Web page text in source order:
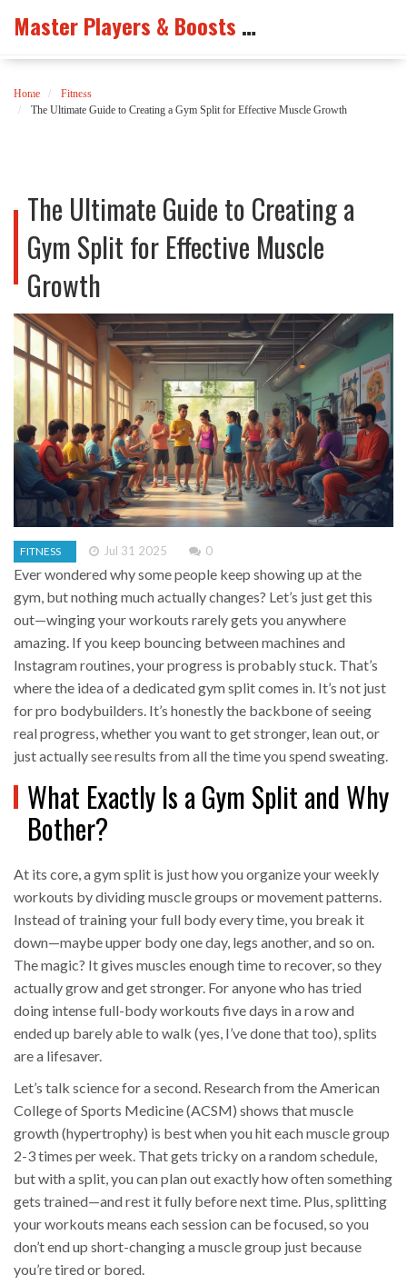
Master Players & Boosts Arena
Home
Fitness
The Ultimate Guide to Creating a Gym Split for Effective Muscle Growth
The Ultimate Guide to Creating a
Gym Split for Effective Muscle
Growth
FITNESS Jul 31 2025 0
Ever wondered why some people keep showing up at the
gym, but nothing much actually changes? Let’s just get this
out—winging your workouts rarely gets you anywhere
amazing. If you keep bouncing between machines and
Instagram routines, your progress is probably stuck. That’s
where the idea of a dedicated gym split comes in. It’s not just
for pro bodybuilders. It’s honestly the backbone of seeing
real progress, whether you want to get stronger, lean out, or
just actually see results from all the time you spend sweating.
What Exactly Is a Gym Split and Why
Bother?
At its core, a gym split is just how you organize your weekly
workouts by dividing muscle groups or movement patterns.
Instead of training your full body every time, you break it
down—maybe upper body one day, legs another, and so on.
The magic? It gives muscles enough time to recover, so they
actually grow and get stronger. For anyone who has tried
doing intense full-body workouts five days in a row and
ended up barely able to walk (yes, I’ve done that too), splits
are a lifesaver.
Let’s talk science for a second. Research from the American
College of Sports Medicine (ACSM) shows that muscle
growth (hypertrophy) is best when you hit each muscle group
2-3 times per week. That gets tricky on a random schedule,
but with a split, you can plan out exactly how often something
gets trained—and rest it fully before next time. Plus, splitting
your workouts means each session can be focused, so you
don’t end up short-changing a muscle group just because
you’re tired or bored.